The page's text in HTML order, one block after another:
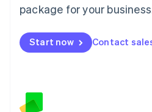
package for your
Start now Contact
Malta
Mexico
EspañolEnglish
Netherlands
English
Norway